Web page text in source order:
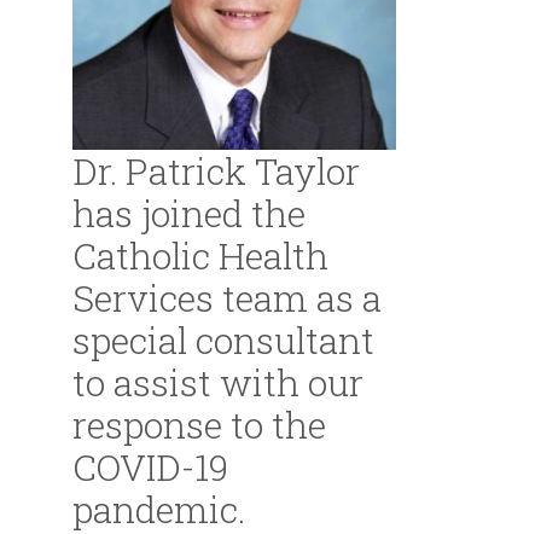
Dr. Patrick Taylor
has joined the
Catholic Health
Services team as a
special consultant
to assist with our
response to the
COVID-19
pandemic.